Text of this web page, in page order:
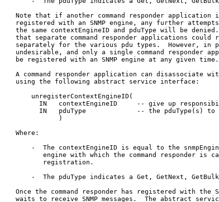
Note that if another command responder application
registered with an SNMP engine, any further
the same contextEngineID and pduType will be
that separate command responder applications could
separately for the various pdu types.  However, in
undesirable, and only a single command responder
   be registered with an SNMP engine at any given time.
A command responder application can disassociate
   using the following abstract service interface:
       unregisterContextEngineID(
IN   contextEngineID     -- give up
IN   pduType             -- the pduType(s) to
              )
   Where:
-  The contextEngineID is equal to the
engine with which the command responder is
          registration.
-  The pduType indicates a Get, GetNext,
Once the command responder has registered with the
waits to receive SNMP messages.  The abstract